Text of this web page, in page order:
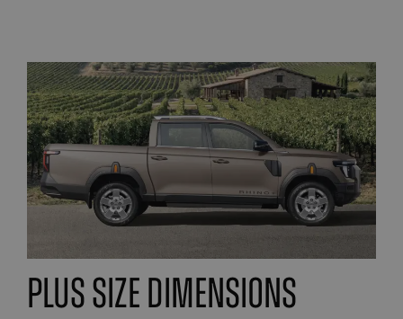
plus size dimensions